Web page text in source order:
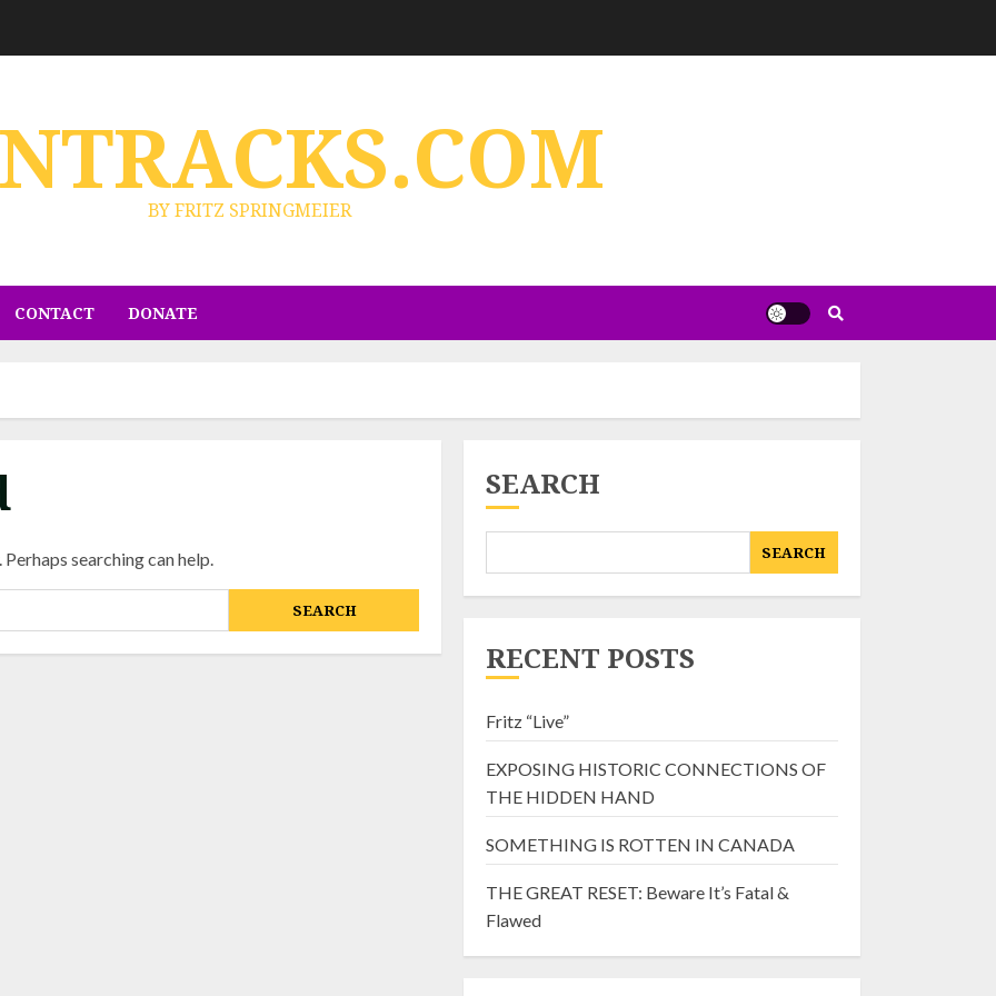
BY FRITZ SPRINGMEIER
CONTACT DONATE
searching can help.
SEARCH
SEARCH
RECENT POSTS
Fritz “Live”
EXPOSING HISTORIC CONNECTIONS OF
THE HIDDEN HAND
SOMETHING IS ROTTEN IN CANADA
THE GREAT RESET: Beware It’s Fatal &
Flawed